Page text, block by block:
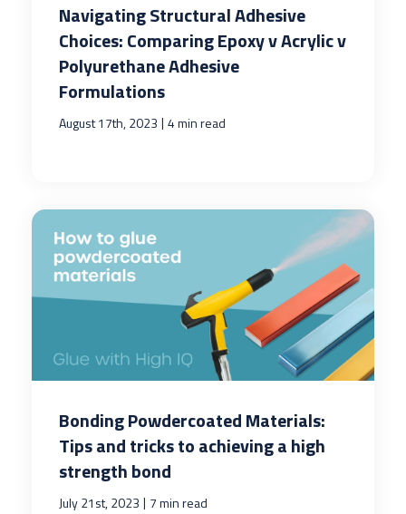
Navigating Structural Adhesive
Choices: Comparing Epoxy v Acrylic v
Polyurethane Adhesive
Formulations
August 17th, 2023 | 4 min read
Bonding Powdercoated Materials:
Tips and tricks to achieving a high
strength bond
July 21st, 2023 | 7 min read